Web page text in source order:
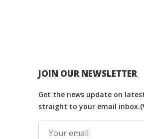
JOIN OUR NEWSLETTER
Get the news update on
straight to your email inbox.(